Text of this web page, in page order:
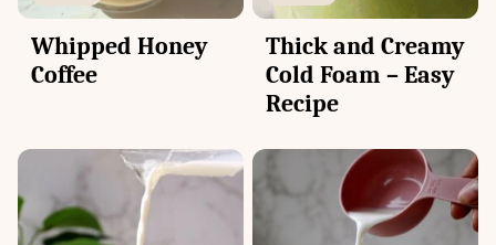
Whipped Honey
Coffee
Thick and Creamy
Cold Foam – Easy
Recipe